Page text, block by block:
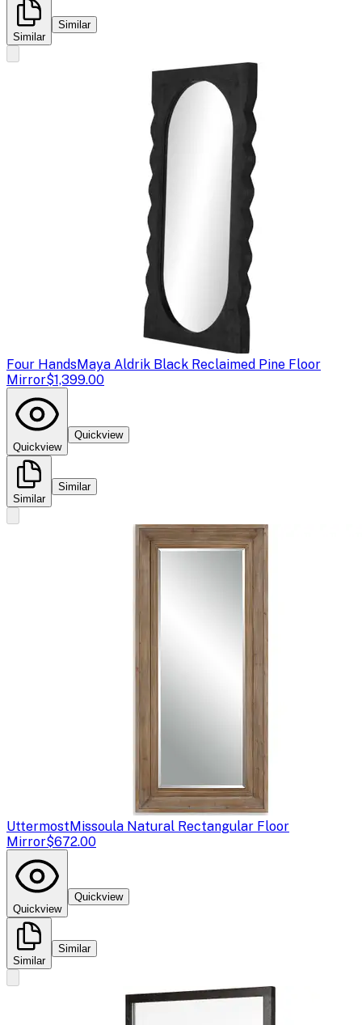
Similar
Similar
Four HandsMaya Aldrik Black Reclaimed Pine Floor
Mirror$1,399.00
Quickview
Quickview
Similar
Similar
UttermostMissoula Natural Rectangular Floor
Mirror$672.00
Quickview
Quickview
Similar
Similar